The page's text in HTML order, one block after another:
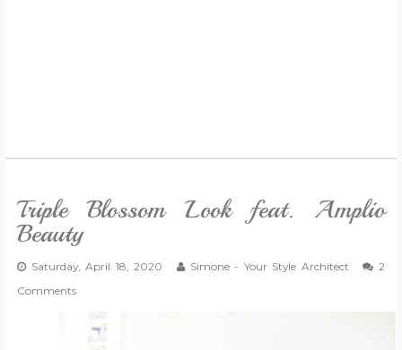
Triple Blossom Look feat. Amplio
Beauty
Saturday, April 18, 2020 Simone - Your Style Architect
2
Comments